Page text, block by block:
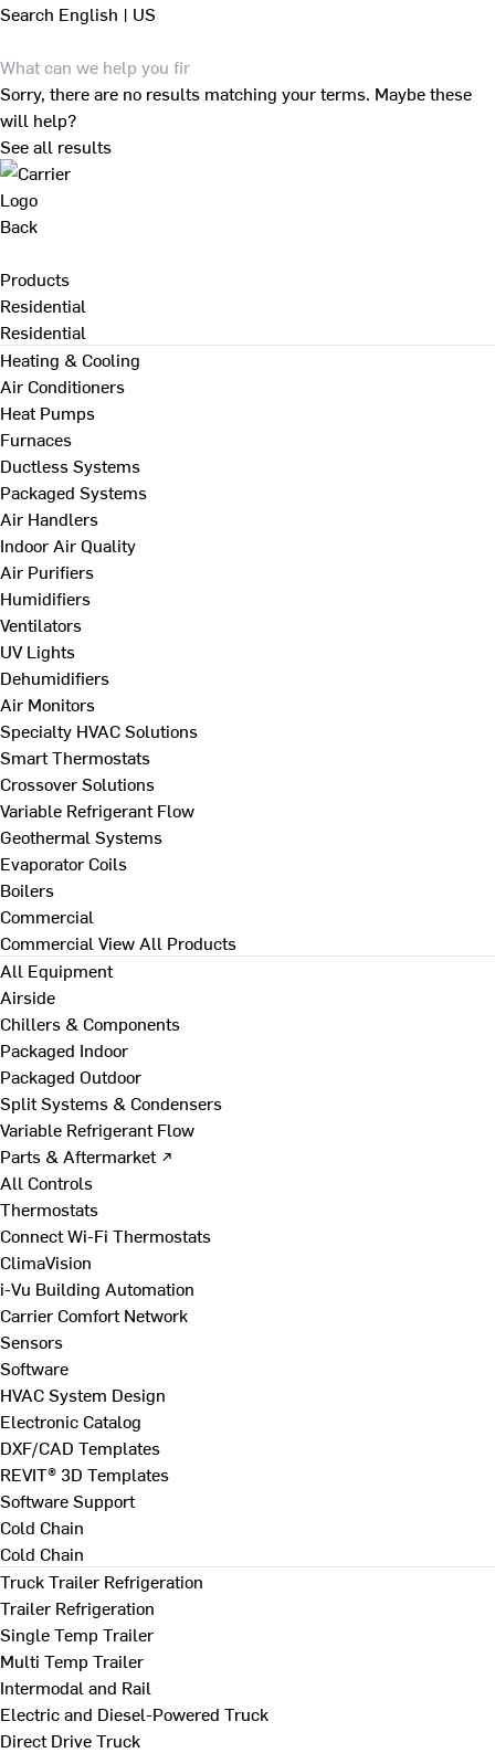
Search English | US
Sorry, there are no results matching your terms. Maybe these
will help?
See all results
Back
Products
Residential
Residential
Heating & Cooling
Air Conditioners
Heat Pumps
Furnaces
Ductless Systems
Packaged Systems
Air Handlers
Indoor Air Quality
Air Purifiers
Humidifiers
Ventilators
UV Lights
Dehumidifiers
Air Monitors
Specialty HVAC Solutions
Smart Thermostats
Crossover Solutions
Variable Refrigerant Flow
Geothermal Systems
Evaporator Coils
Boilers
Commercial
Commercial View All Products
All Equipment
Airside
Chillers & Components
Packaged Indoor
Packaged Outdoor
Split Systems & Condensers
Variable Refrigerant Flow
Parts & Aftermarket ↗
All Controls
Thermostats
Connect Wi-Fi Thermostats
ClimaVision
i-Vu Building Automation
Carrier Comfort Network
Sensors
Software
HVAC System Design
Electronic Catalog
DXF/CAD Templates
REVIT® 3D Templates
Software Support
Cold Chain
Cold Chain
Truck Trailer Refrigeration
Trailer Refrigeration
Single Temp Trailer
Multi Temp Trailer
Intermodal and Rail
Electric and Diesel-Powered Truck
Direct Drive Truck